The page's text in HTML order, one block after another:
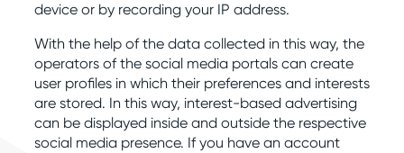
device or by recording your IP address.
With the help of the data collected in this way, the
operators of the social media portals can create
user profiles in which their preferences and interests
are stored. In this way, interest-based advertising
can be displayed inside and outside the respective
social media presence. If you have an account